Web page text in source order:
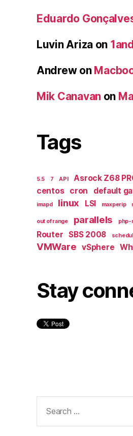
Eduardo
Luvin Ariza on
Andrewon
Mik Canavan on
Tags
5.5 7 API Asrock Z68
centos
cron default
imapd
linux LSI maxperip
out of range parallels php-
Router SBS 2008
VMWare vSphere
Stay
for: